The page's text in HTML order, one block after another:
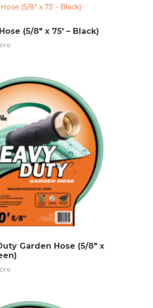
(5/8″ x 75′ – Black)
Garden Hose (5/8″ x